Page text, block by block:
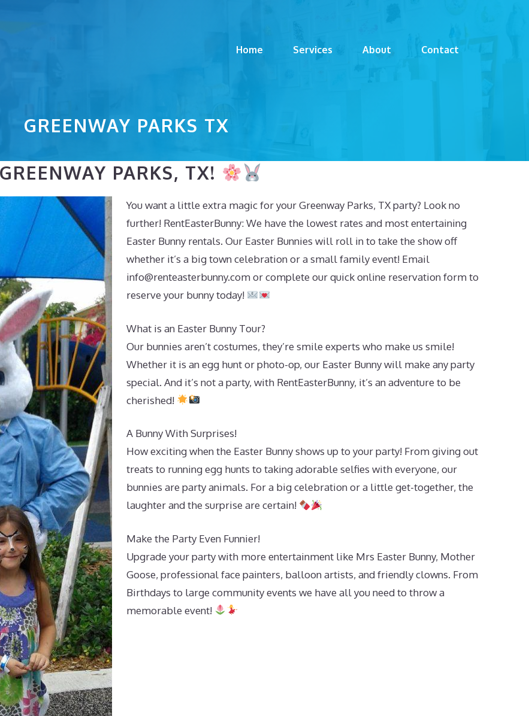
Home Services About Contact
GREENWAY PARKS TX
PARKS, TX!
You want a little extra magic for your Greenway Parks, TX party? Look no
further! RentEasterBunny: We have the lowest rates and most entertaining
Easter Bunny rentals. Our Easter Bunnies will roll in to take the show off
whether it’s a big town celebration or a small family event! Email
info@renteasterbunny.comor complete our quick online reservation form to
reserve your bunny today!
What is an Easter Bunny Tour?
Our bunnies aren’t costumes, they’re smile experts who make us smile!
Whether it is an egg hunt or photo-op, our Easter Bunny will make any party
special. And it’s not a party, with RentEasterBunny, it’s an adventure to be
cherished!
A Bunny With Surprises!
How exciting when the Easter Bunny shows up to your party! From giving out
treats to running egg hunts to taking adorable selfies with everyone, our
bunnies are party animals. For a big celebration or a little get-together, the
laughter and the surprise are certain!
Make the Party Even Funnier!
Upgrade your party with more entertainment like Mrs Easter Bunny, Mother
Goose, professional face painters, balloon artists, and friendly clowns. From
Birthdays to large community events we have all you need to throw a
memorable event!